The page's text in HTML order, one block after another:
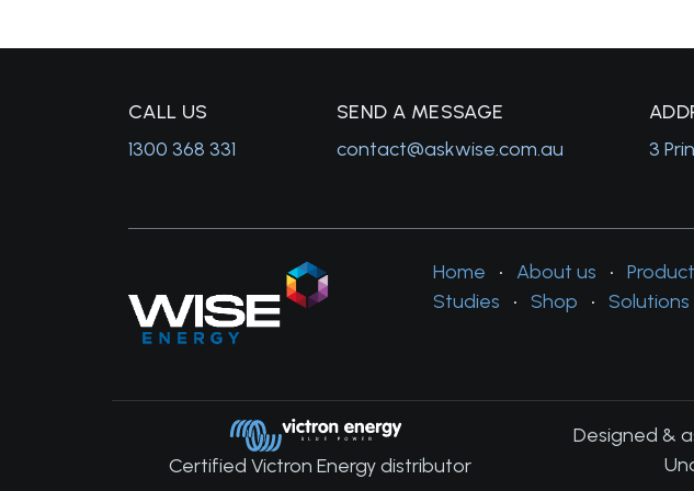
CALL US
1300 368 331
SEND A MESSAGE
contact@askwise.com.au
A
3
Home • About us •
Studies • Shop • Solutions
Certified Victron Energy distributor
Designed &